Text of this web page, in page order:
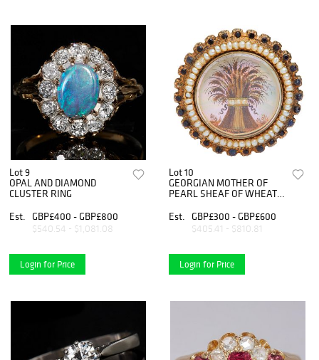
Lot 9
OPAL AND DIAMOND
CLUSTER RING
Est.
GBP£400 - GBP£800
$540.54 - $1,081.08
Login for Price
Lot 10
GEORGIAN MOTHER OF
PEARL SHEAF OF WHEAT
Est.
GBP£300 - GBP£600
$405.41 - $810.81
Login for Price